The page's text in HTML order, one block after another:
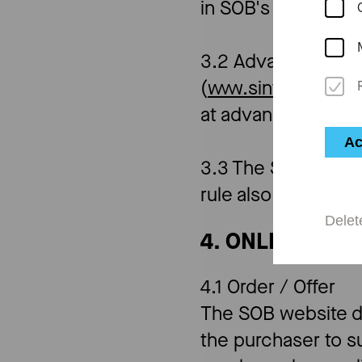
in SOB's
3.2 Advance ticket
(
at advance ticket
3.3 The SOB
rule also applies
4. ONLINE
4.1 Order / Offer
The SOB website
the purchaser to